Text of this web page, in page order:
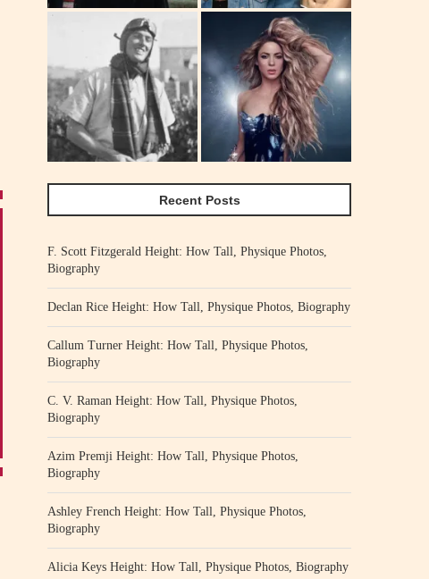
Recent Posts
F. Scott Fitzgerald Height: How Tall, Physique Photos,
Biography
Declan Rice Height: How Tall, Physique Photos, Biography
Callum Turner Height: How Tall, Physique Photos,
Biography
C. V. Raman Height: How Tall, Physique Photos,
Biography
Azim Premji Height: How Tall, Physique Photos,
Biography
Ashley French Height: How Tall, Physique Photos,
Biography
Alicia Keys Height: How Tall, Physique Photos, Biography